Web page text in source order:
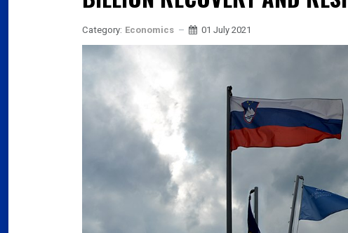
Category: Economics 01 July 2021